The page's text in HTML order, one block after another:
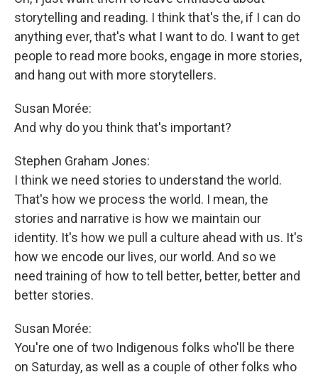
storytelling and reading. I think that's the, if I can do
anything ever, that's what I want to do. I want to get
people to read more books, engage in more stories,
and hang out with more storytellers.
Susan Morée:
And why do you think that's important?
Stephen Graham Jones:
I think we need stories to understand the world.
That's how we process the world. I mean, the
stories and narrative is how we maintain our
identity. It's how we pull a culture ahead with us. It's
how we encode our lives, our world. And so we
need training of how to tell better, better, better and
better stories.
Susan Morée:
You're one of two Indigenous folks who'll be there
on Saturday, as well as a couple of other folks who